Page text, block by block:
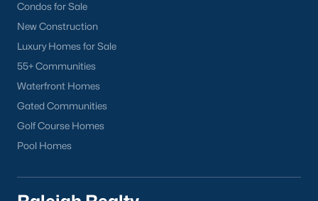
Condos for Sale
New Construction
Luxury Homes for Sale
55+ Communities
Waterfront Homes
Gated Communities
Golf Course Homes
Pool Homes